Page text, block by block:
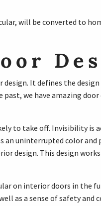
will be converted to
It defines the design
we have amazing
to take off. Invisibility is
an uninterrupted color
design. This design
on interior doors in the
as a sense of safety and